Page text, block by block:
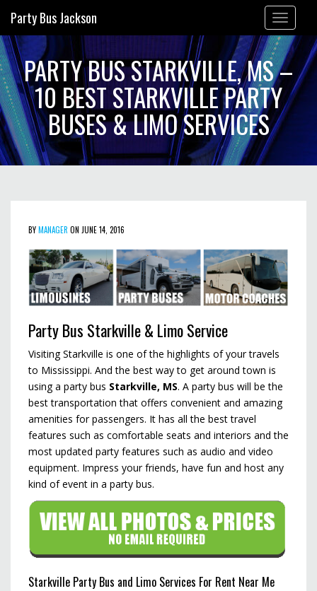
Toggle
navigation
Party Bus Jackson
PARTY BUS STARKVILLE, MS –
10 BEST STARKVILLE PARTY
BUSES & LIMO SERVICES
BYMANAGER ON JUNE 14, 2016
Party Bus Starkville & Limo Service
Visiting Starkville is one of the highlights of your travels
to Mississippi. And the best way to get around town is
using a party bus Starkville, MS. A party bus will be the
best transportation that offers convenient and amazing
amenities for passengers. It has all the best travel
features such as comfortable seats and interiors and the
most updated party features such as audio and video
equipment. Impress your friends, have fun and host any
kind of event in a party bus.
Starkville Party Bus and Limo Services For Rent Near Me